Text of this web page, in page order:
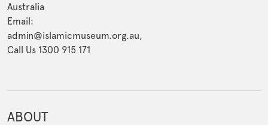
Australia
Email:
admin@islamicmuseum.org.au,
Call Us 1300 915 171
ABOUT